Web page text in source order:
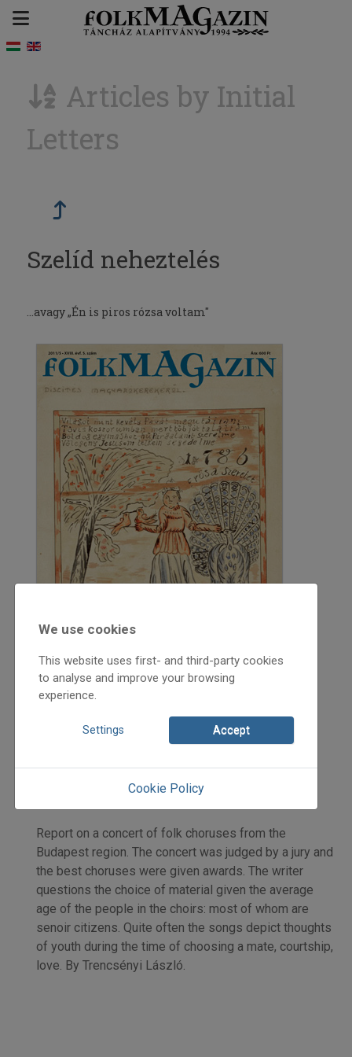
Articles by Initial
Letters
Szelíd neheztelés
...avagy „Én is piros rózsa voltam"
2011/5
Report on a concert of folk choruses from the
Budapest region. The concert was judged by a jury and
the best choruses were given awards. The writer
questions the choice of material given the average
age of the people in the choirs: most of whom are
senoir citizens. Quite often the songs depict thoughts
of youth during the time of choosing a mate, courtship,
love. By Trencsényi László.
We use cookies
This website uses first- and third-party cookies
to analyse and improve your browsing
experience.
Settings Accept
Cookie Policy